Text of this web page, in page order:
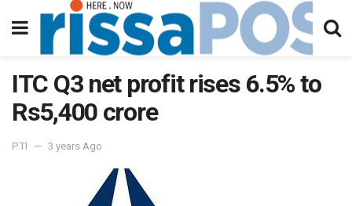
ITC Q3 net profit rises 6.5% to
Rs5,400 crore
PTI 3 years Ago